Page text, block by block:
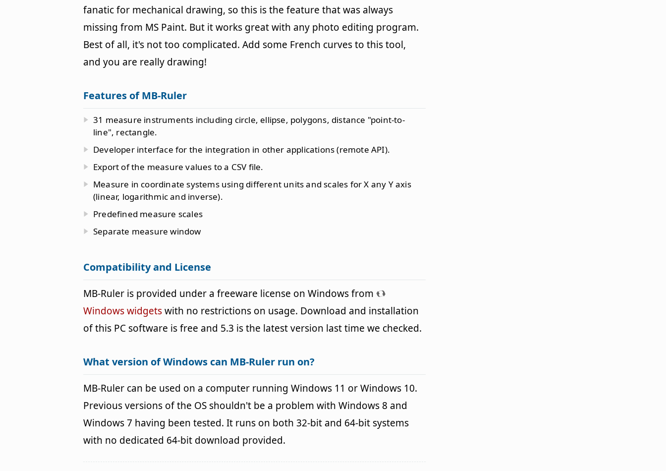
fanatic for mechanical drawing, so this is the feature that was always
missing from MS Paint. But it works great with any photo editing program.
Best of all, it's not too complicated. Add some French curves to this tool,
and you are really drawing!
Features of MB-Ruler
31 measure instruments including circle, ellipse, polygons, distance "point-to-
line", rectangle.
Developer interface for the integration in other applications (remote API).
Export of the measure values to a CSV file.
Measure in coordinate systems using different units and scales for X any Y axis
(linear, logarithmic and inverse).
Predefined measure scales
Separate measure window
Compatibility and License
MB-Ruler is provided under a freeware license on Windows from
Windows widgetswith no restrictions on usage. Download and installation
of this PC software is free and 5.3 is the latest version last time we checked.
What version of Windows can MB-Ruler run on?
MB-Ruler can be used on a computer running Windows 11 or Windows 10.
Previous versions of the OS shouldn't be a problem with Windows 8 and
Windows 7 having been tested. It runs on both 32-bit and 64-bit systems
with no dedicated 64-bit download provided.